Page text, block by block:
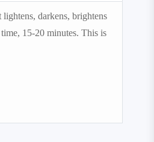
darkens, brightens
15-20 minutes. This is